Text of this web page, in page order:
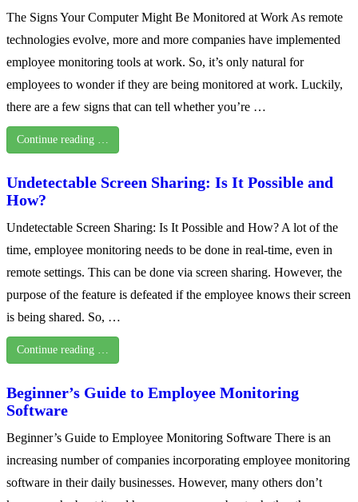
The Signs Your Computer Might Be Monitored at Work As remote
technologies evolve, more and more companies have implemented
employee monitoring tools at work. So, it’s only natural for
employees to wonder if they are being monitored at work. Luckily,
there are a few signs that can tell whether you’re …
Continue reading …
Undetectable Screen Sharing: Is It Possible and
How?
Undetectable Screen Sharing: Is It Possible and How? A lot of the
time, employee monitoring needs to be done in real-time, even in
remote settings. This can be done via screen sharing. However, the
purpose of the feature is defeated if the employee knows their screen
is being shared. So, …
Continue reading …
Beginner’s Guide to Employee Monitoring
Software
Beginner’s Guide to Employee Monitoring Software There is an
increasing number of companies incorporating employee monitoring
software in their daily businesses. However, many others don’t